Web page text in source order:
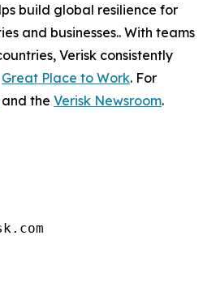
build global resilience for
and businesses.. With teams
Verisk consistently
Great Place to Work. For
and the Verisk Newsroom.